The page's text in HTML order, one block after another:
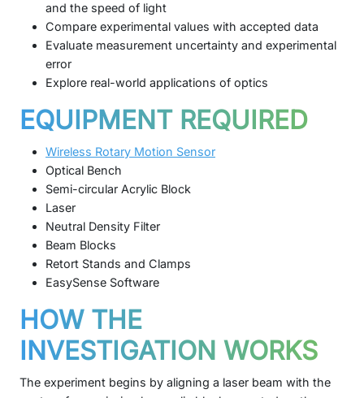
and the speed of light
Compare experimental values with accepted data
Evaluate measurement uncertainty and experimental
error
Explore real-world applications of optics
EQUIPMENT REQUIRED
Wireless Rotary Motion Sensor
Optical Bench
Semi-circular Acrylic Block
Laser
Neutral Density Filter
Beam Blocks
Retort Stands and Clamps
EasySense Software
HOW THE
INVESTIGATION WORKS
The experiment begins by aligning a laser beam with the